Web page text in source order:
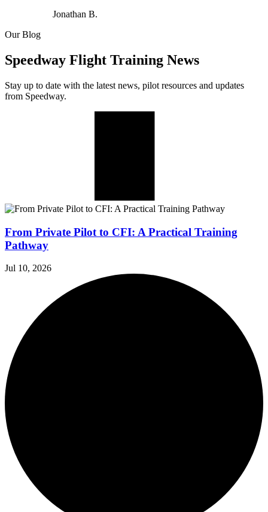
Jonathan B.
Our Blog
Speedway Flight Training News
Stay up to date with the latest news, pilot resources and updates
from Speedway.
From Private Pilot to CFI: A Practical Training
Pathway
Jul 10, 2026